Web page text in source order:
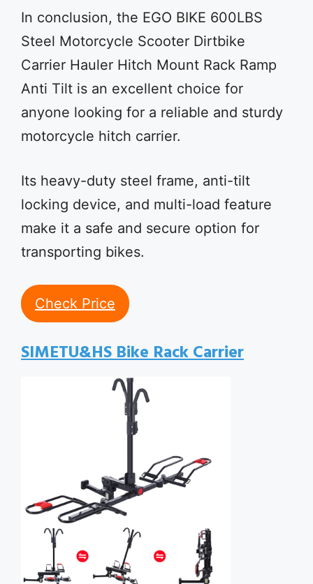
In conclusion, the EGO BIKE 600LBS
Steel Motorcycle Scooter Dirtbike
Carrier Hauler Hitch Mount Rack Ramp
Anti Tilt is an excellent choice for
anyone looking for a reliable and sturdy
motorcycle hitch carrier.
Its heavy-duty steel frame, anti-tilt
locking device, and multi-load feature
make it a safe and secure option for
transporting bikes.
Check Price
SIMETU&HS Bike Rack Carrier